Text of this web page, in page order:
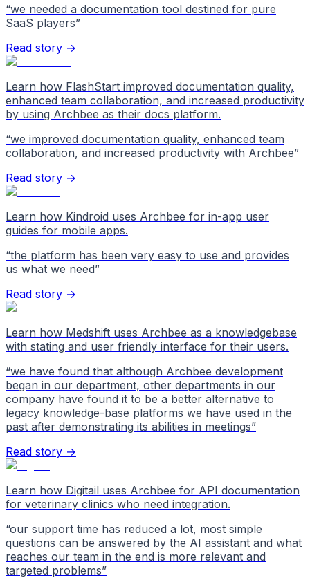
“we needed a documentation tool destined for pure
SaaS players”
Read story →
Learn how FlashStart improved documentation quality,
enhanced team collaboration, and increased productivity
by using Archbee as their docs platform.
“we improved documentation quality, enhanced team
collaboration, and increased productivity with Archbee”
Read story →
Learn how Kindroid uses Archbee for in-app user
guides for mobile apps.
“the platform has been very easy to use and provides
us what we need”
Read story →
Learn how Medshift uses Archbee as a knowledgebase
with stating and user friendly interface for their users.
“we have found that although Archbee development
began in our department, other departments in our
company have found it to be a better alternative to
legacy knowledge-base platforms we have used in the
past after demonstrating its abilities in meetings”
Read story →
Learn how Digitail uses Archbee for API documentation
for veterinary clinics who need integration.
“our support time has reduced a lot, most simple
questions can be answered by the AI assistant and what
reaches our team in the end is more relevant and
targeted problems”